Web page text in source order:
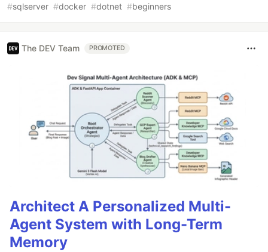
#sqlserver #docker #dotnet #beginners
The DEV Team PROMOTED
Architect A Personalized Multi-
Agent System with Long-Term
Memory